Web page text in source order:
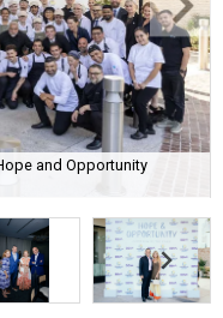
and Opportunity